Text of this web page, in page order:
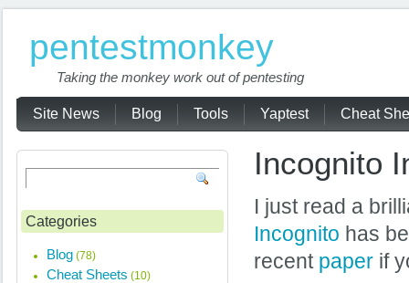
pentestmonkey
Taking the monkey work out of pentesting
Site News Blog Tools Yaptest Cheat
Incognito
I just read a
Incognito has
recent paper if
Categories
Blog (78)
Cheat Sheets (10)